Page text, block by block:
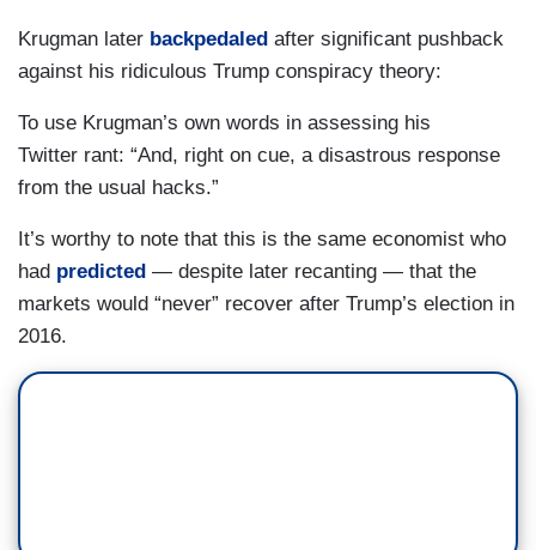
Krugman later backpedaled after significant pushback
against his ridiculous Trump conspiracy theory:
To use Krugman’s own words in assessing his
Twitter rant: “And, right on cue, a disastrous response
from the usual hacks.”
It’s worthy to note that this is the same economist who
had predicted — despite later recanting — that the
markets would “never” recover after Trump’s election in
2016.